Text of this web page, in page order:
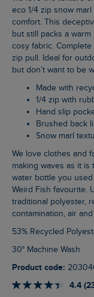
eco 1/4 zip snow
comfort. This
but still packs a
cosy fabric.
zip pull. Ideal for
but don’t want to be
Made with
1/4 zip with
Hand slip
Brushed back
Snow marl
We love clothes and fabrics that do good, recycled polyester is
making waves as it
water bottle you
Weird Fish favourite.
traditional polyester,
contamination, air
53% Recycled
30° Machine Wash
Product code:
4.4